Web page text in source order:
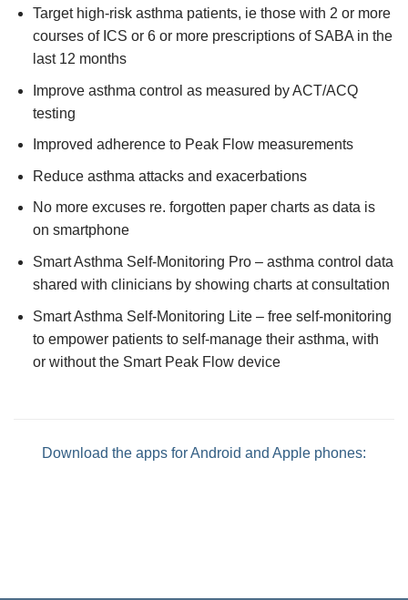
Target high-risk asthma patients, ie those with 2 or more
courses of ICS or 6 or more prescriptions of SABA in the
last 12 months
Improve asthma control as measured by ACT/ACQ
testing
Improved adherence to Peak Flow measurements
Reduce asthma attacks and exacerbations
No more excuses re. forgotten paper charts as data is
on smartphone
Smart Asthma Self-Monitoring Pro – asthma control data
shared with clinicians by showing charts at consultation
Smart Asthma Self-Monitoring Lite – free self-monitoring
to empower patients to self-manage their asthma, with
or without the Smart Peak Flow device
Download the apps for Android and Apple phones: